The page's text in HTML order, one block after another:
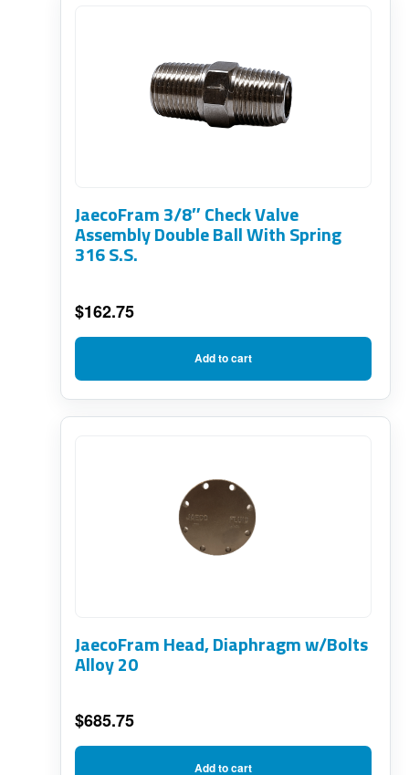
JaecoFram 3/8″ Check Valve
Assembly Double Ball With Spring
316 S.S.
$162.75
Add to cart
JaecoFram Head, Diaphragm w/Bolts
Alloy 20
$685.75
Add to cart